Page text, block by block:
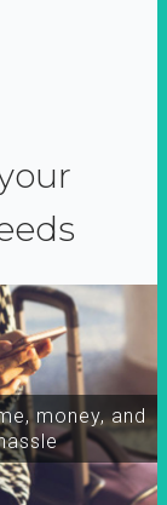
money, and